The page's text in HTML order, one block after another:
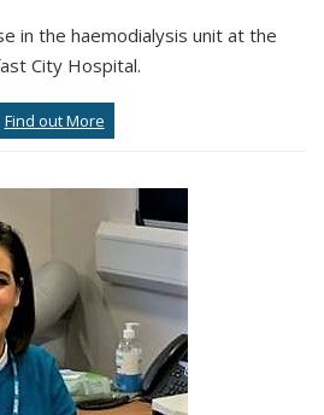
in the haemodialysis unit at the
City Hospital.
Find out More